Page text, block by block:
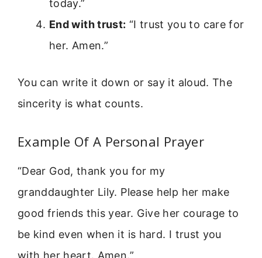
today.”
End with trust: “I trust you to care for
her. Amen.”
You can write it down or say it aloud. The
sincerity is what counts.
Example Of A Personal Prayer
“Dear God, thank you for my
granddaughter Lily. Please help her make
good friends this year. Give her courage to
be kind even when it is hard. I trust you
with her heart. Amen.”